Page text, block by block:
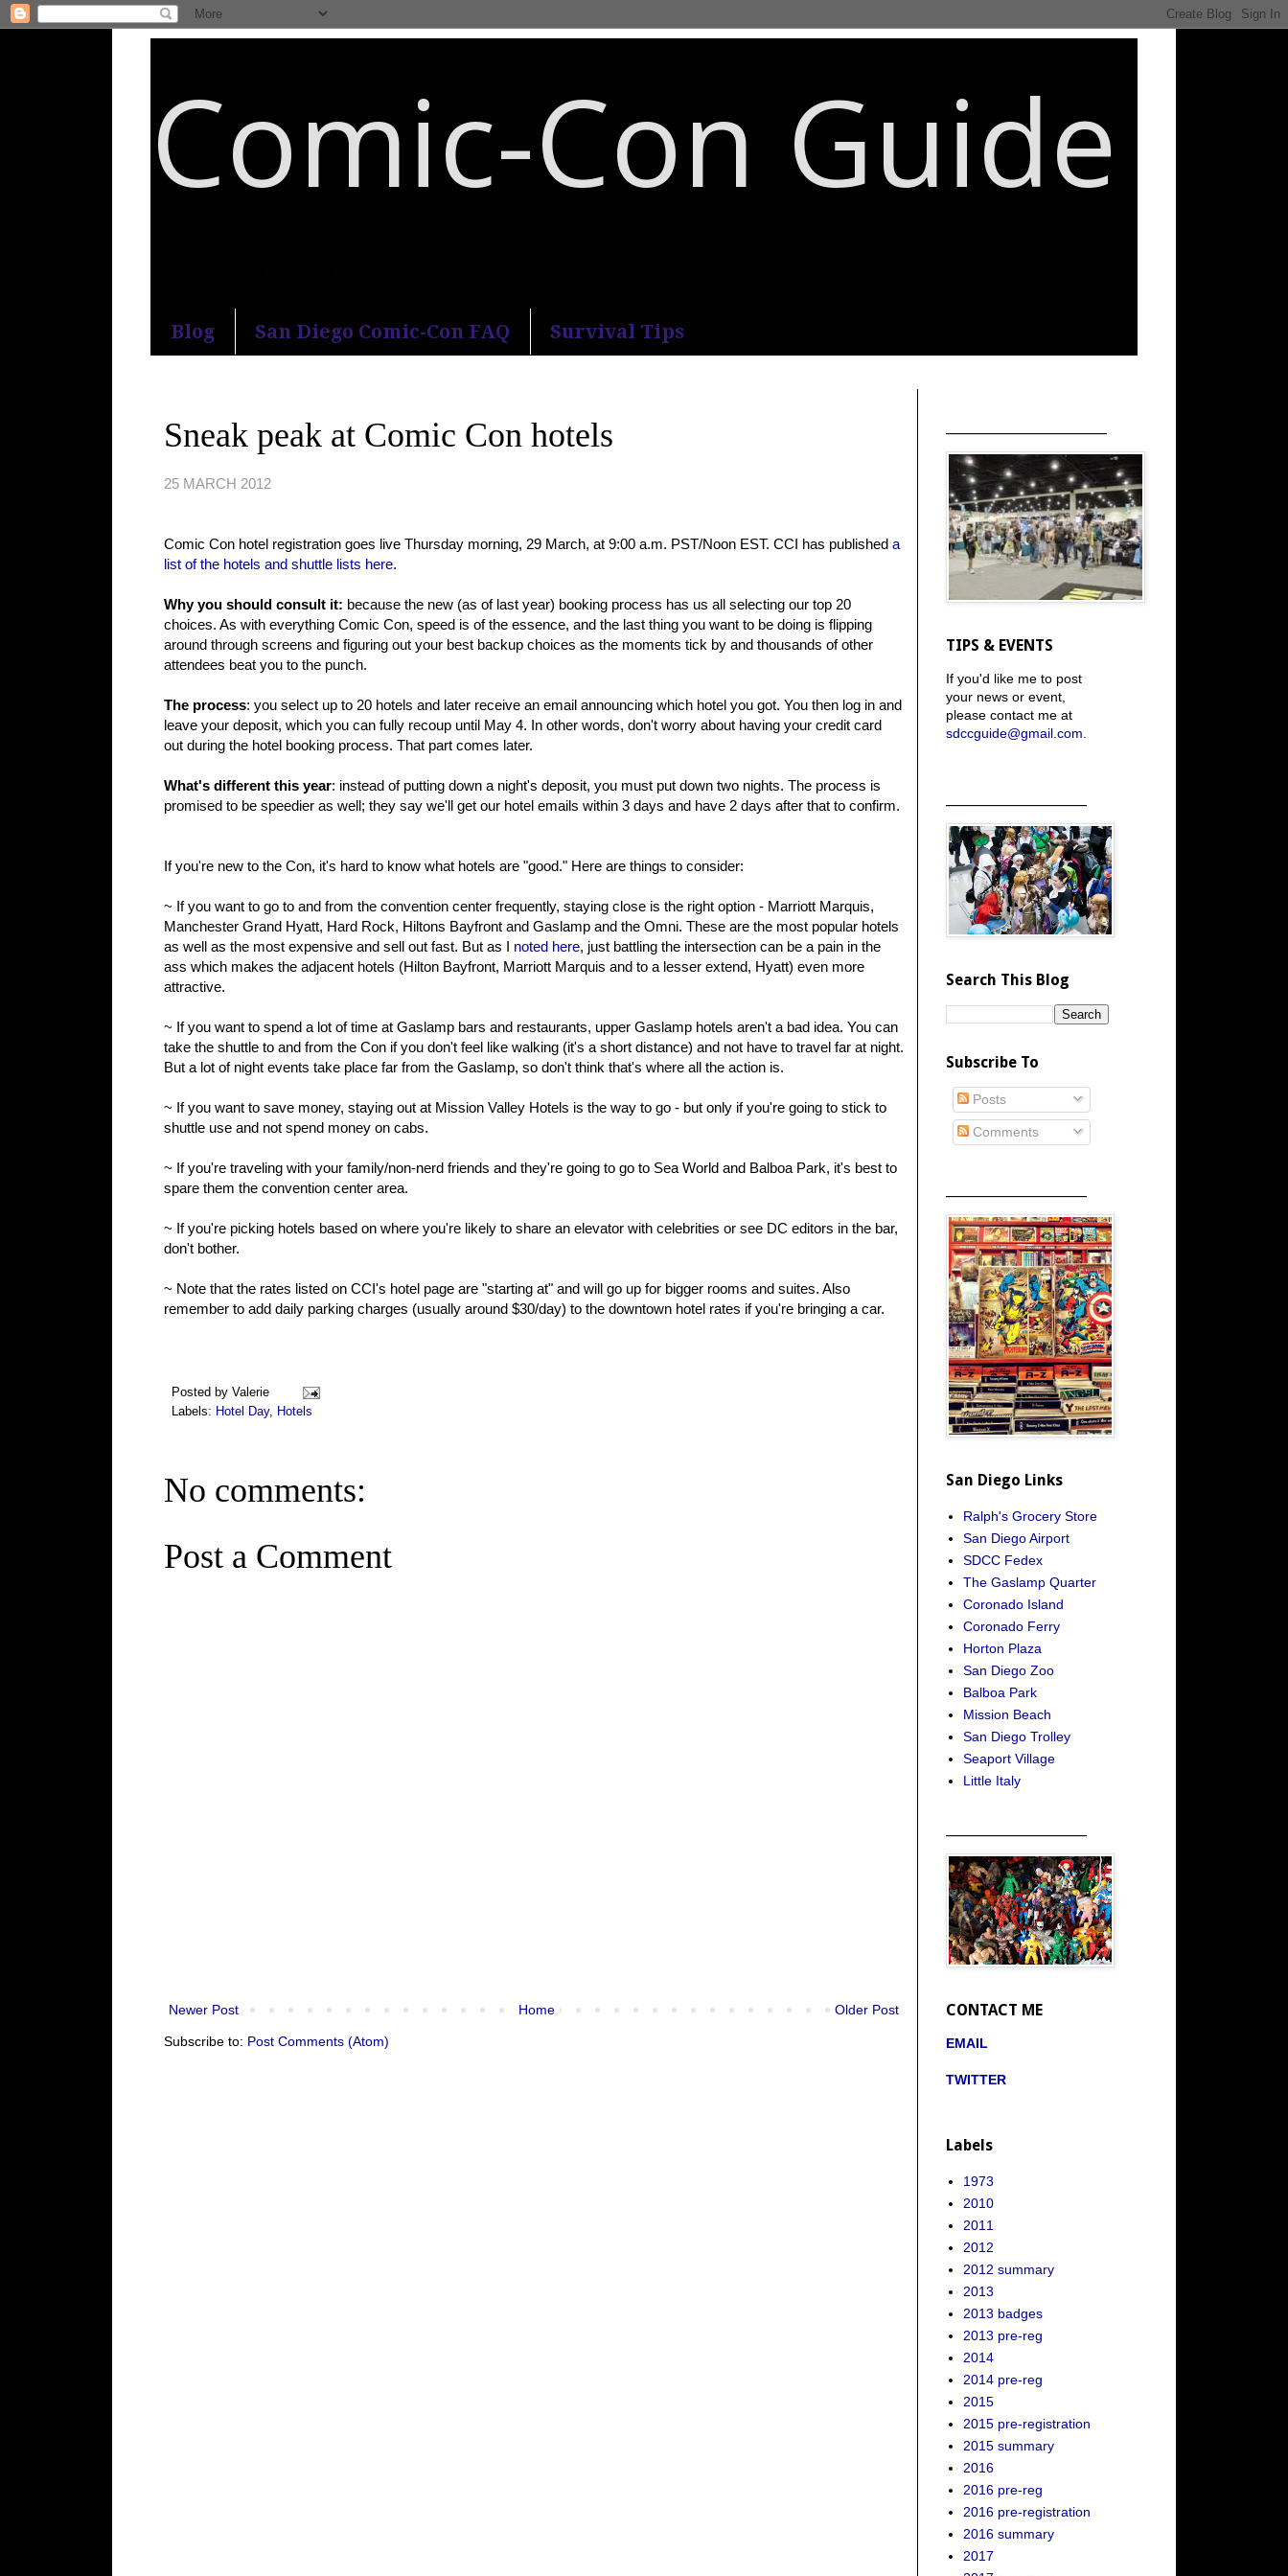
Comic-Con Guide
Blog San Diego Comic-Con FAQ Survival Tips
Sneak peak at Comic Con hotels
25 MARCH 2012
Comic Con hotel registration goes live Thursday morning, 29 March, at 9:00 a.m. PST/Noon EST. CCI has published a
list of the hotels and shuttle lists here.
Why you should consult it: because the new (as of last year) booking process has us all selecting our top 20
choices. As with everything Comic Con, speed is of the essence, and the last thing you want to be doing is flipping
around through screens and figuring out your best backup choices as the moments tick by and thousands of other
attendees beat you to the punch.
The process: you select up to 20 hotels and later receive an email announcing which hotel you got. You then log in and
leave your deposit, which you can fully recoup until May 4. In other words, don't worry about having your credit card
out during the hotel booking process. That part comes later.
What's different this year: instead of putting down a night's deposit, you must put down two nights. The process is
promised to be speedier as well; they say we'll get our hotel emails within 3 days and have 2 days after that to confirm.
If you're new to the Con, it's hard to know what hotels are "good." Here are things to consider:
~ If you want to go to and from the convention center frequently, staying close is the right option - Marriott Marquis,
Manchester Grand Hyatt, Hard Rock, Hiltons Bayfront and Gaslamp and the Omni. These are the most popular hotels
as well as the most expensive and sell out fast. But as I noted here, just battling the intersection can be a pain in the
ass which makes the adjacent hotels (Hilton Bayfront, Marriott Marquis and to a lesser extend, Hyatt) even more
attractive.
~ If you want to spend a lot of time at Gaslamp bars and restaurants, upper Gaslamp hotels aren't a bad idea. You can
take the shuttle to and from the Con if you don't feel like walking (it's a short distance) and not have to travel far at night.
But a lot of night events take place far from the Gaslamp, so don't think that's where all the action is.
~ If you want to save money, staying out at Mission Valley Hotels is the way to go - but only if you're going to stick to
shuttle use and not spend money on cabs.
~ If you're traveling with your family/non-nerd friends and they're going to go to Sea World and Balboa Park, it's best to
spare them the convention center area.
~ If you're picking hotels based on where you're likely to share an elevator with celebrities or see DC editors in the bar,
don't bother.
~ Note that the rates listed on CCI's hotel page are "starting at" and will go up for bigger rooms and suites. Also
remember to add daily parking charges (usually around $30/day) to the downtown hotel rates if you're bringing a car.
Posted by Valerie
Labels: Hotel Day, Hotels
No comments:
Post a Comment
Newer Post Older Post
Home
Subscribe to: Post Comments (Atom)
TIPS & EVENTS
If you'd like me to post
your news or event,
please contact me at
sdccguide@gmail.com
Search This Blog
Subscribe To
Posts
Comments
San Diego Links
Ralph's Grocery Store
San Diego Airport
SDCC Fedex
The Gaslamp Quarter
Coronado Island
Coronado Ferry
Horton Plaza
San Diego Zoo
Balboa Park
Mission Beach
San Diego Trolley
Seaport Village
Little Italy
CONTACT ME
EMAIL
TWITTER
Labels
1973
2010
2011
2012
2012 summary
2013
2013 badges
2013 pre-reg
2014
2014 pre-reg
2015
2015 pre-registration
2015 summary
2016
2016 pre-reg
2016 pre-registration
2016 summary
2017